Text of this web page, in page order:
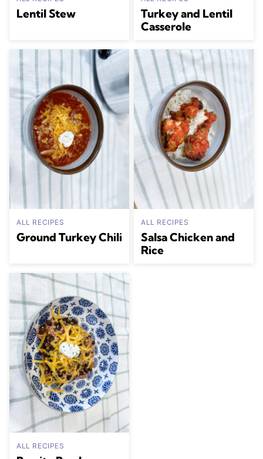
Lentil Stew
Turkey and Lentil
Casserole
ALL RECIPES
Ground Turkey Chili
ALL RECIPES
Salsa Chicken and
Rice
ALL RECIPES